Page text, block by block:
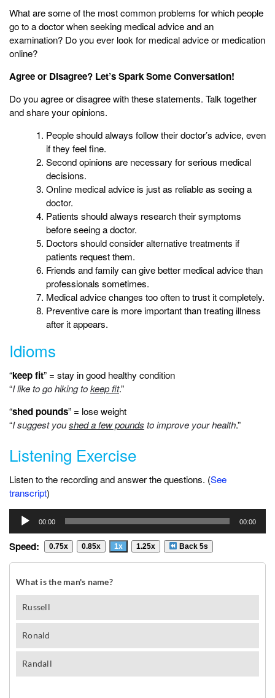
What are some of the most common problems for which people
go to a doctor when seeking medical advice and an
examination? Do you ever look for medical advice or medication
online?
Agree or Disagree? Let’s Spark Some Conversation!
Do you agree or disagree with these statements. Talk together
and share your opinions.
People should always follow their doctor’s advice, even
if they feel fine.
Second opinions are necessary for serious medical
decisions.
Online medical advice is just as reliable as seeing a
doctor.
Patients should always research their symptoms
before seeing a doctor.
Doctors should consider alternative treatments if
patients request them.
Friends and family can give better medical advice than
professionals sometimes.
Medical advice changes too often to trust it completely.
Preventive care is more important than treating illness
after it appears.
Idioms
“keep fit” = stay in good healthy condition
“I like to go hiking tokeep fit.”
“shed pounds” = lose weight
“I suggest youshed a few pounds to improve your health.”
Listening Exercise
Listen to the recording and answer the questions. (See
transcript)
Audio
Player
00:00 00:00
Speed: 0.75x 0.85x 1x 1.25x Back 5s